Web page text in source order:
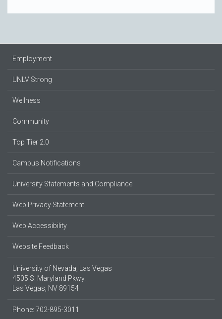
Employment
UNLV Strong
Wellness
Community
Top Tier 2.0
Campus Notifications
University Statements and Compliance
Web Privacy Statement
Web Accessibility
Website Feedback
University of Nevada, Las Vegas
4505 S. Maryland Pkwy.
Las Vegas, NV 89154
Phone: 702-895-3011